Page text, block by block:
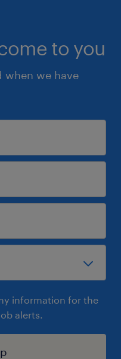
to you
when we have
information for the
alerts.